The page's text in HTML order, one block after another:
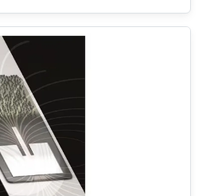
for his presentation.